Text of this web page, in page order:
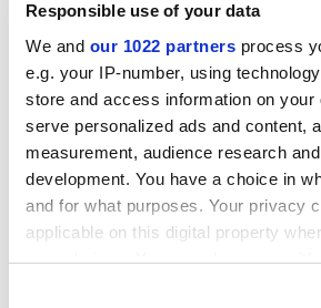
Responsible use of your data
We and our 1022 partners process
e.g. your IP-number, using
store and access information on your
serve personalized ads and content,
measurement, audience research
development. You have a choice in
and for what purposes. Your privacy
applicable on this digital property
your choices. You can change or
To answer this question, we must
issues, including the health of the
environment, pedagogic reform,
economic growth and cultural
Will China recognise that too much
research output may result in
in the long run will imperil the
and instead develop more merit-